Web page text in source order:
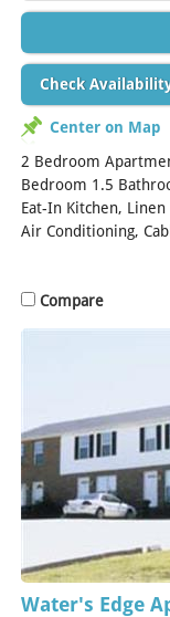
Check
Center on Map
2 Bedroom
Bedroom 1.5
Eat-In Kitchen,
Air Conditioning,
Compare
Water's Edge